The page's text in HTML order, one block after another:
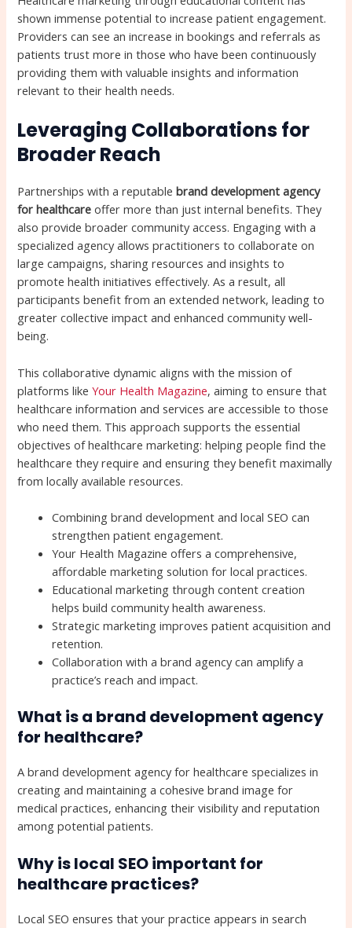
shown immense potential to increase patient engagement.
Providers can see an increase in bookings and referrals as
patients trust more in those who have been continuously
providing them with valuable insights and information
relevant to their health needs.
Leveraging Collaborations for
Broader Reach
Partnerships with a reputablebrand development agency
for healthcare offer more than just internal benefits. They
also provide broader community access. Engaging with a
specialized agency allows practitioners to collaborate on
large campaigns, sharing resources and insights to
promote health initiatives effectively. As a result, all
participants benefit from an extended network, leading to
greater collective impact and enhanced community well-
being.
This collaborative dynamic aligns with the mission of
platforms likeYour Health Magazine, aiming to ensure that
healthcare information and services are accessible to those
who need them. This approach supports the essential
objectives of healthcare marketing: helping people find the
healthcare they require and ensuring they benefit maximally
from locally available resources.
Combining brand development and local SEO can
strengthen patient engagement.
Your Health Magazine offers a comprehensive,
affordable marketing solution for local practices.
Educational marketing through content creation
helps build community health awareness.
Strategic marketing improves patient acquisition and
retention.
Collaboration with a brand agency can amplify a
practice’s reach and impact.
What is a brand development agency
for healthcare?
A brand development agency for healthcare specializes in
creating and maintaining a cohesive brand image for
medical practices, enhancing their visibility and reputation
among potential patients.
Why is local SEO important for
healthcare practices?
Local SEO ensures that your practice appears in search